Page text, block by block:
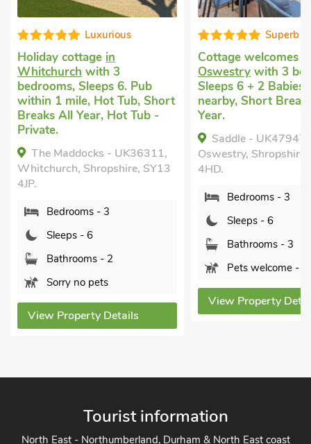
Short
-
SY13
Superb
Cottage welcomes dogs
in
Oswestry with 3 bedrooms,
Sleeps 6 + 2 Babies. Golf
nearby, Short Breaks All
Year.
Oswestry, Shropshire, SY11
4HD.
View Property Details
Pet friendly
Whitchurch
bedrooms,
Enclosed
Year, Hot
4JP.
Sleeps -
Pets
Tourist information
North East - Northumberland, Durham & North East coast